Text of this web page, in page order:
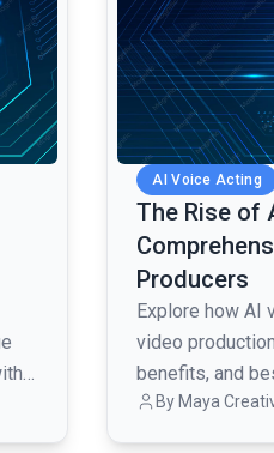
AI Voice Acting
The Rise of
Producers
Explore how AI
video
benefits, and
engaging
By Maya